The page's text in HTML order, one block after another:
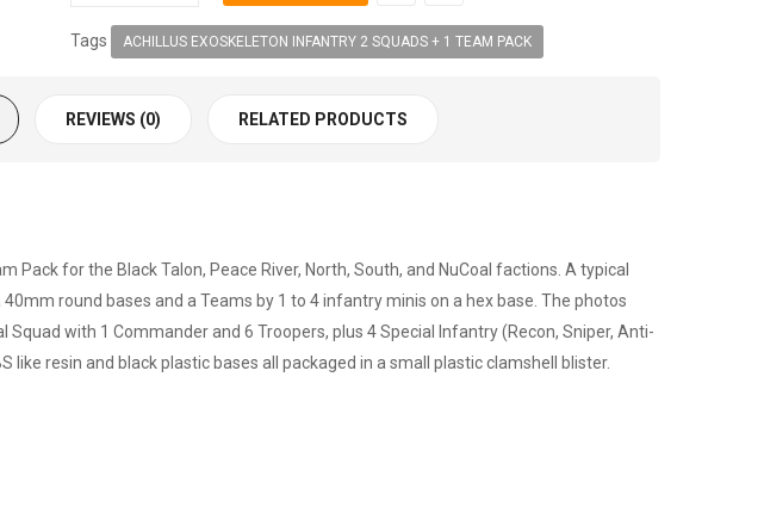
Tags ACHILLUS EXOSKELETON INFANTRY 2 SQUADS + 1 TEAM PACK
REVIEWS (0) RELATED PRODUCTS
Pack for the Black Talon, Peace River, North, South, and NuCoal factions. A typical
round bases and a Teams by 1 to 4 infantry minis on a hex base. The photos
with 1 Commander and 6 Troopers, plus 4 Special Infantry (Recon, Sniper, Anti-
like resin and black plastic bases all packaged in a small plastic clamshell blister.